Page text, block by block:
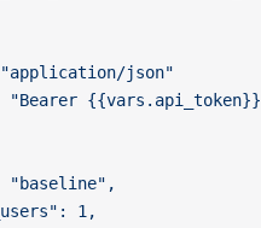
"application/json"
"Bearer
"baseline",
1,